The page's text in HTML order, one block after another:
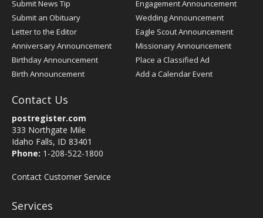
Submit News Tip
Submit an Obituary
Letter to the Editor
Anniversary Announcement
Birthday Announcement
Birth Announcement
Engagement Announcement
Wedding Announcement
Eagle Scout Announcement
Missionary Announcement
Place a Classified Ad
Add a Calendar Event
Contact Us
postregister.com
333 Northgate Mile
Idaho Falls, ID 83401
Phone: 1-208-522-1800
Contact Customer Service
Services